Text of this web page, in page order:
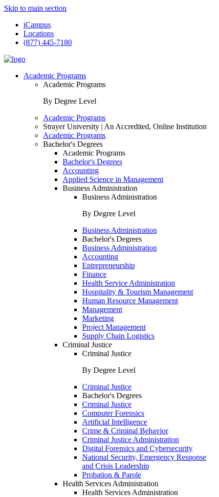
Skip to main section
iCampus
Locations
(877) 445-7180
Academic Programs
Academic Programs
By Degree Level
Academic Programs
Strayer University | An Accredited, Online Institution
Academic Programs
Bachelor's Degrees
Academic Programs
Bachelor's Degrees
Accounting
Applied Science in Management
Business Administration
Business Administration
By Degree Level
Business Administration
Bachelor's Degrees
Business Administration
Accounting
Entrepreneurship
Finance
Health Service Administration
Hospitality & Tourism Management
Human Resource Management
Management
Marketing
Project Management
Supply Chain Logistics
Criminal Justice
Criminal Justice
By Degree Level
Criminal Justice
Bachelor's Degrees
Criminal Justice
Computer Forensics
Artificial Intelligence
Crime & Criminal Behavior
Criminal Justice Administration
Digital Forensics and Cybersecurity
National Security, Emergency Response
and Crisis Leadership
Probation & Parole
Health Services Administration
Health Services Administration